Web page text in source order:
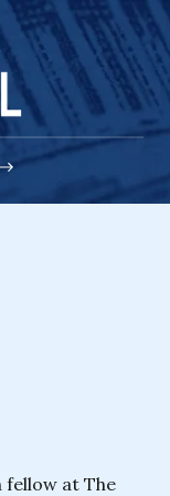
fellow at The